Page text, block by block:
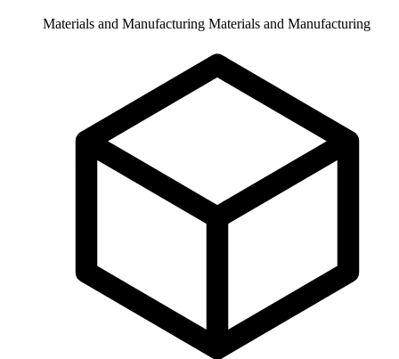
Materials and Manufacturing Materials and Manufacturing